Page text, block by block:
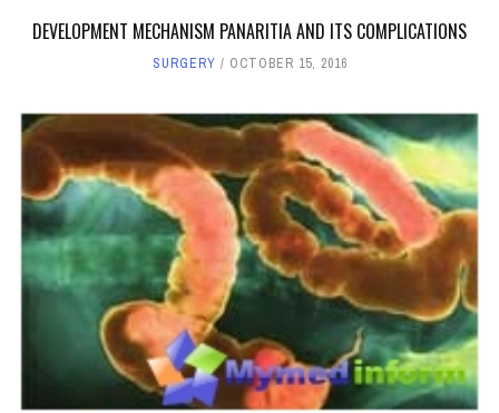
DEVELOPMENT MECHANISM PANARITIA AND ITS COMPLICATIONS
SURGERY OCTOBER 15, 2016